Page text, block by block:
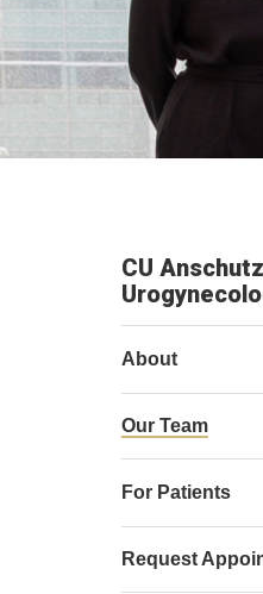
CU Anschutz
About
Our Team
For Patients
Request